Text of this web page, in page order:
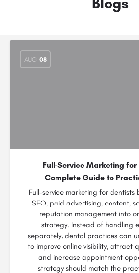
AUG 08
Full-Service Marketing for
Complete Guide to
Full-service marketing for dentists
SEO, paid advertising, content,
reputation management into
strategy. Instead of handling
separately, dental practices can
to improve online visibility, attract
and increase appointment
strategy should match the